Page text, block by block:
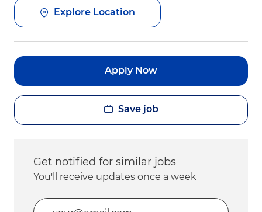
Explore Location
Apply Now
Save job
Get notified for similar jobs
You'll receive updates once a week
Enter Email address (Required)